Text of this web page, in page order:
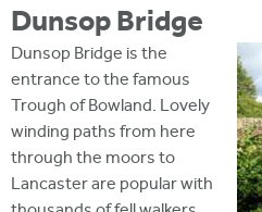
Dunsop Bridge
Dunsop Bridge is the
entrance to the famous
Trough of Bowland. Lovely
winding paths from here
through the moors to
Lancaster are popular with